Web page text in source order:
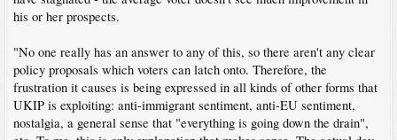
his or her prospects.
"No one really has an answer to any of this, so there aren't any clear
policy proposals which voters can latch onto. Therefore, the
frustration it causes is being expressed in all kinds of other forms that
UKIP is exploiting: anti-immigrant sentiment, anti-EU sentiment,
nostalgia, a general sense that "everything is going down the drain",